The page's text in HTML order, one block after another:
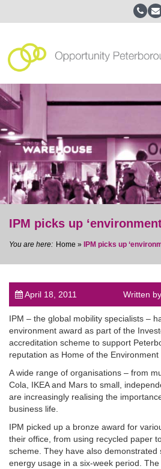
post
IPM picks up
Home » IPM picks up
April 18, 2011 Written
IPM – the global mobility specialists –
environment award as part of the
accreditation scheme to support
reputation as Home of the Environment
A wide range of organisations – from
Cola, IKEA and Mars to small,
are increasingly realising the
business life.
IPM picked up a bronze award for
their office, from using recycled paper
scheme. They have also demonstrated
energy usage in a six-week period.